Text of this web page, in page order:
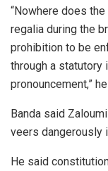
“Nowhere does
regalia during the
prohibition to be
through a statutory
pronouncement,”
Banda said
veers dangerously
He said